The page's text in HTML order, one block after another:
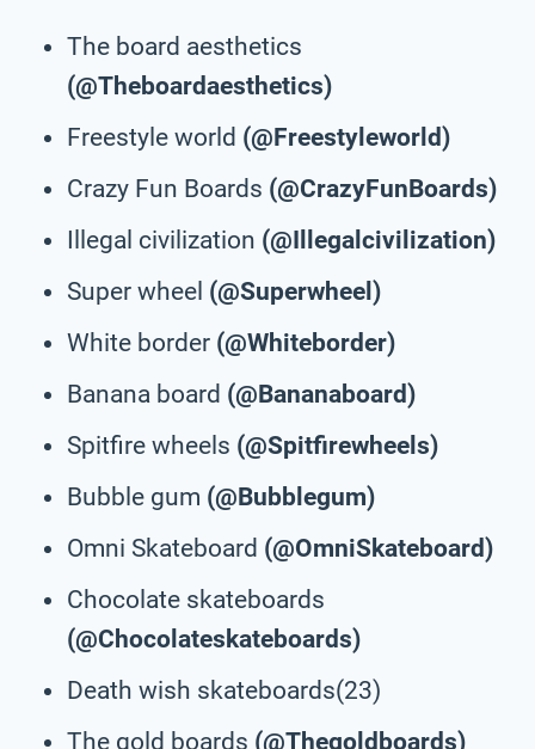
The board aesthetics
(@Theboardaesthetics)
Freestyle world (@Freestyleworld)
Crazy Fun Boards (@CrazyFunBoards)
Illegal civilization (@Illegalcivilization)
Super wheel (@Superwheel)
White border (@Whiteborder)
Banana board (@Bananaboard)
Spitfire wheels (@Spitfirewheels)
Bubble gum (@Bubblegum)
Omni Skateboard (@OmniSkateboard)
Chocolate skateboards
(@Chocolateskateboards)
Death wish skateboards(23)
The gold boards (@Thegoldboards)